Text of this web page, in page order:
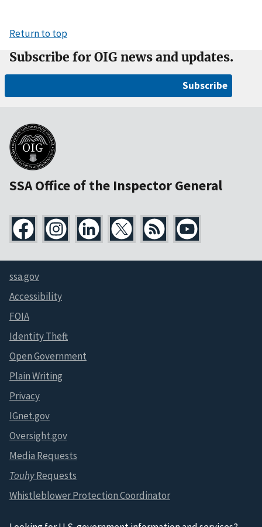
Return to top
Subscribe for OIG news and updates.
Subscribe
SSA Office of the Inspector General
ssa.gov
Accessibility
FOIA
Identity Theft
Open Government
Plain Writing
Privacy
IGnet.gov
Oversight.gov
Media Requests
TouhyRequests
Whistleblower Protection Coordinator